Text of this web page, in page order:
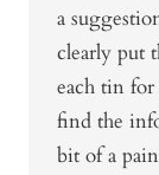
a
clearly put
each tin
find the
bit of a